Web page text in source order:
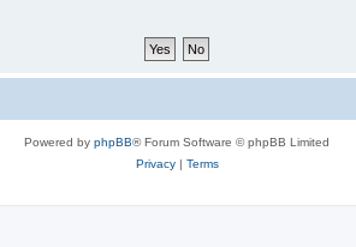
Powered by phpBB® Forum Software © phpBB Limited
Privacy| Terms